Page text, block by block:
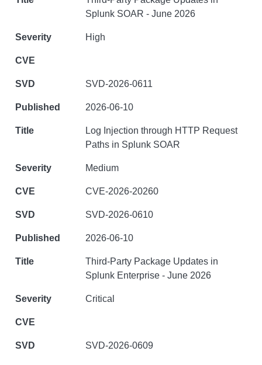
Splunk SOAR - June 2026
High
SVD-2026-0611
2026-06-10
Log Injection through HTTP Request
Paths in Splunk SOAR
Medium
CVE-2026-20260
SVD-2026-0610
2026-06-10
Third-Party Package Updates in
Splunk Enterprise - June 2026
Critical
SVD-2026-0609